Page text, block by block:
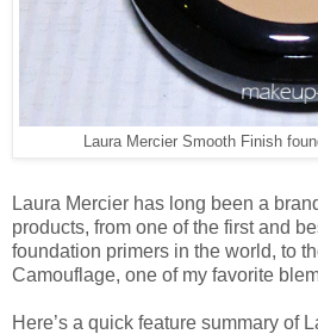
Laura Mercier Smooth Finish
Laura Mercier has long been a
products, from one of the first and
foundation primers in the world, to
Camouflage, one of my favorite
Here’s a quick feature summary of